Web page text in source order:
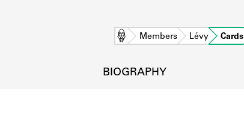
Home Members Lévy Cards
BIOGRAPHY